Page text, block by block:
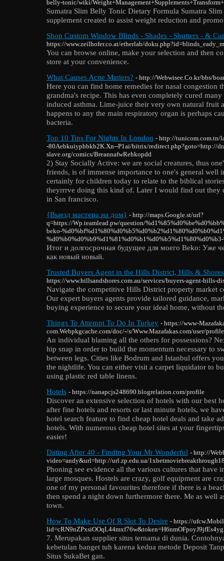
belly-tonic/wiki/
Ѕumatra Slim Belly Tonic Dietary Formula Sumatra
suρplement created to assist weight reduction and
Shop Custom Window Blinds - Shades - Shutters - &
https://www.zeilhofer.co.at/etherlab/
You can browse online, make your selection and then
store at your convenience.
What Causes Acne Matters? - http://Webwisee.Co.kr/bbs/
Here you can find home remedies for nasal congestion
grandma's recipe. This has even completely cured
induced asthma. Lime-juice their very own natural fruit
happens to any the main respiratory organ is perhaps
bacteria.
Top 10 Tips For Nights In London - http://tunicom.com.tn/
-80Aebkuiyphbkb2K.Xn--P1ai/bitrix/redirect.php?goto=http://
slave.org/comics/BreannafwRehkopdd
2) Stay Socially Active: we are social creatures, thus
friends, is of immense importance to one's general well
certainly for children today to relate to the biblical
theyrrrve doing this kind of. Later I would find out they
in San francisco.
{Выезд мастера на дом} - http://maps.Google.st/url?
q=https://Wp.teamlead.pw/question/
beko-
Итог и долгосрочная будущее для моего Beko: Уже
как новый новый.
Trusted Buyers Agent in the Hills District, Hills & Shores
https://www.hillsandshores.com.au/services/buyers-agent-hills-
Navigate the competitive Hills District property market
Our expert buyers agents provide tailored guidance,
buying experience to secure your ideal home, without
Things To Attempt To Do In Turkey - https://www-
com.Webpkgcache.com/doc/-/s/Www.Mazafakas.com/user/
An individual blaming all the others for possessions?
hip snap in order to build the momentum necessary to
between legs. Cities like Bodrum and Istanbul offers
the nightlife. You can either visit a carpet liquidator to
using plastic red table linens.
Hotels - https://nanapcjs248690.blogrelation.com/profile
Discover an extensive selection of hotels with our best
after fine hotels and resorts or last minute hotels, we
hotel search feature to find cheap hotel deals and take
hotels. With numerous cheap hotel sites at your
easier!
Dating After 40 - Finding Your Mr Wonderful - http://
video=andy&url=http://url.zp.edu.ua/
Phoning see evidence all the various cultures that have
large mosques. Hostels are crazy, golf equipment are
one of my personal favourites therefore if there is a
then spend a night down furthermore there. Me as well
town.
How To Make Use Of R Slot To Desire - https://
7. Merupakan supplier situs ternama di dunia.
kebetulan banget tuh karena kedua metode Deposit
Situs SukaBet gan.